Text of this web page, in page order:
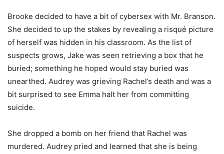
Brooke decided to have a bit of cybersex with Mr. Branson.
She decided to up the stakes by revealing a risqué picture
of herself was hidden in his classroom. As the list of
suspects grows, Jake was seen retrieving a box that he
buried; something he hoped would stay buried was
unearthed. Audrey was grieving Rachel’s death and was a
bit surprised to see Emma halt her from committing
suicide.
She dropped a bomb on her friend that Rachel was
murdered. Audrey pried and learned that she is being